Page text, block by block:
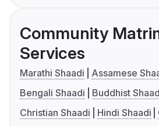
Community
Services
Marathi Shaadi
Assamese
Bengali Shaadi
Buddhist
Christian Shaadi
Hindi Shaadi